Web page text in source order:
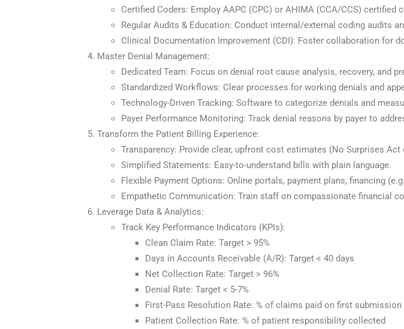
Certified Coders: Employ AAPC (CPC) or AHIMA (CCA/CCS) certified
Regular Audits & Education: Conduct internal/external coding audits
Clinical Documentation Improvement (CDI): Foster collaboration for
Master Denial Management:
Dedicated Team: Focus on denial root cause analysis, recovery, and
Standardized Workflows: Clear processes for working denials and
Technology-Driven Tracking: Software to categorize denials and
Payer Performance Monitoring: Track denial reasons by payer to
Transform the Patient Billing Experience:
Transparency: Provide clear, upfront cost estimates (No Surprises Act
Simplified Statements: Easy-to-understand bills with plain language.
Flexible Payment Options: Online portals, payment plans, financing
Empathetic Communication: Train staff on compassionate financial
Leverage Data & Analytics:
Track Key Performance Indicators (KPIs):
Clean Claim Rate: Target > 95%
Days in Accounts Receivable (A/R): Target < 40 days
Net Collection Rate: Target > 96%
Denial Rate: Target < 5-7%
First-Pass Resolution Rate: % of claims paid on first submission
Patient Collection Rate: % of patient responsibility collected